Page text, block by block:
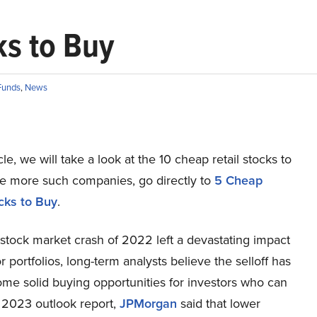
to Buy
, News
we will take a look at the 10 cheap retail stocks to
more such companies, go directly to5 Cheap
to Buy.
market crash of 2022 left a devastating impact
portfolios, long-term analysts believe the selloff has
solid buying opportunities for investors who can
outlook report, JPMorgan said that lower